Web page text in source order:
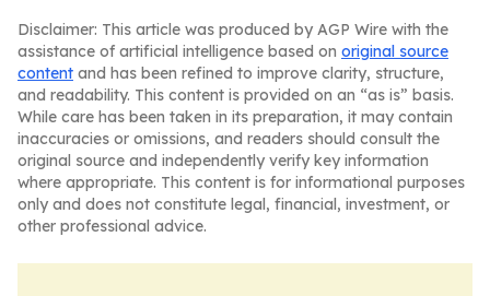
Disclaimer: This article was produced by AGP Wire with the
assistance of artificial intelligence based on original source
content and has been refined to improve clarity, structure,
and readability. This content is provided on an “as is” basis.
While care has been taken in its preparation, it may contain
inaccuracies or omissions, and readers should consult the
original source and independently verify key information
where appropriate. This content is for informational purposes
only and does not constitute legal, financial, investment, or
other professional advice.